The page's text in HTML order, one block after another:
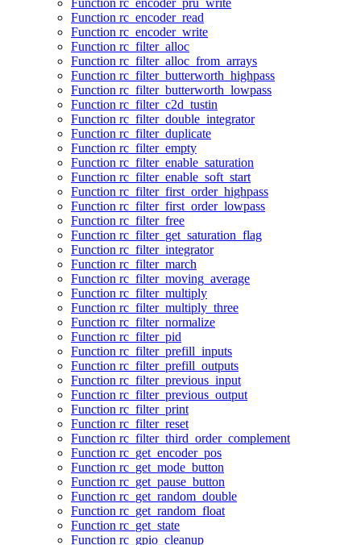
Function rc_encoder_pru_write
Function rc_encoder_read
Function rc_encoder_write
Function rc_filter_alloc
Function rc_filter_alloc_from_arrays
Function rc_filter_butterworth_highpass
Function rc_filter_butterworth_lowpass
Function rc_filter_c2d_tustin
Function rc_filter_double_integrator
Function rc_filter_duplicate
Function rc_filter_empty
Function rc_filter_enable_saturation
Function rc_filter_enable_soft_start
Function rc_filter_first_order_highpass
Function rc_filter_first_order_lowpass
Function rc_filter_free
Function rc_filter_get_saturation_flag
Function rc_filter_integrator
Function rc_filter_march
Function rc_filter_moving_average
Function rc_filter_multiply
Function rc_filter_multiply_three
Function rc_filter_normalize
Function rc_filter_pid
Function rc_filter_prefill_inputs
Function rc_filter_prefill_outputs
Function rc_filter_previous_input
Function rc_filter_previous_output
Function rc_filter_print
Function rc_filter_reset
Function rc_filter_third_order_complement
Function rc_get_encoder_pos
Function rc_get_mode_button
Function rc_get_pause_button
Function rc_get_random_double
Function rc_get_random_float
Function rc_get_state
Function rc_gpio_cleanup